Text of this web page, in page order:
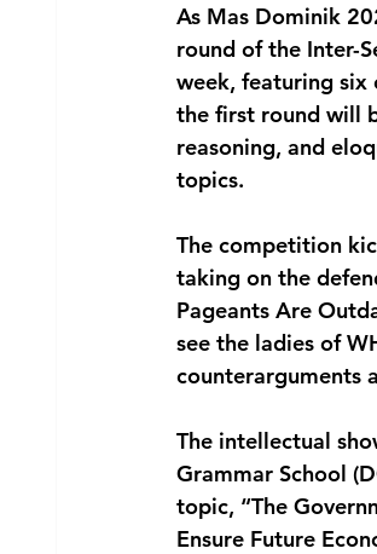
National security
As Mas Dominik
round of the Inter-
week, featuring six
the first round will
reasoning, and
topics.
The competition
taking on the
Pageants Are
see the ladies of
counterarguments
The intellectual
Grammar School
topic, “The
Ensure Future